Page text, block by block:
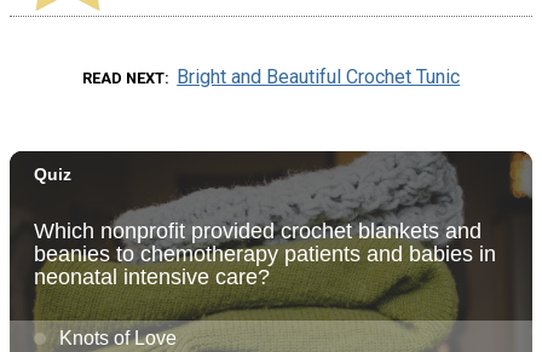
READ NEXT Bright and Beautiful Crochet Tunic